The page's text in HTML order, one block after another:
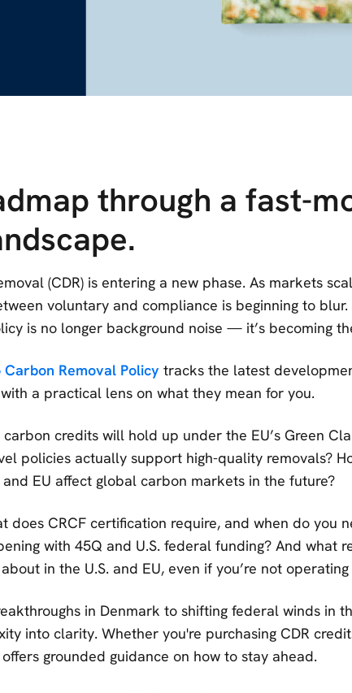
through a fast-
(CDR) is entering a new phase. As markets
voluntary and compliance is beginning to
is no longer background noise — it’s becoming
Removal Policy tracks the latest
a practical lens on what they mean for you.
carbon credits will hold up under the EU’s Green
policies actually support high-quality removals?
and EU affect global carbon markets in the future?
does CRCF certification require, and when do you
with 45Q and U.S. federal funding? And what
in the U.S. and EU, even if you’re not
in Denmark to shifting federal winds in
into clarity. Whether you're purchasing CDR
grounded guidance on how to stay ahead.